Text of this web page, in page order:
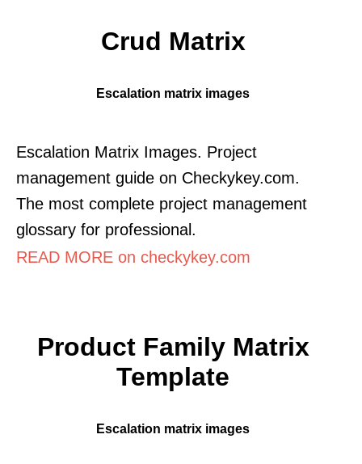
Crud Matrix
Escalation matrix images
Escalation Matrix Images. Project
management guide on Checkykey.com.
The most complete project management
glossary for professional.
READ MORE on checkykey.com
Product Family Matrix
Template
Escalation matrix images